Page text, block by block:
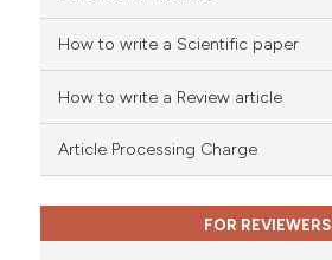
how this article has been
scite.ai
shows how a scientific paper
mentions, or contrasts
How to write a Scientific paper
How to write a Review article
Article Processing Charge
FOR REVIEWERS